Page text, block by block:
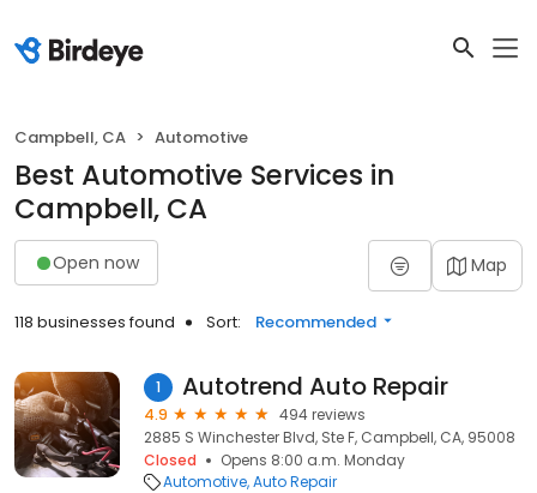
Campbell, CA Automotive
Best Automotive Services in
Campbell, CA
Open now Map
118 businesses found Sort: Recommended
1 Autotrend Auto Repair
4.9
494 reviews
2885 S Winchester Blvd, Ste F, Campbell, CA, 95008
Closed
Opens 8:00 a.m. Monday
Automotive Auto Repair